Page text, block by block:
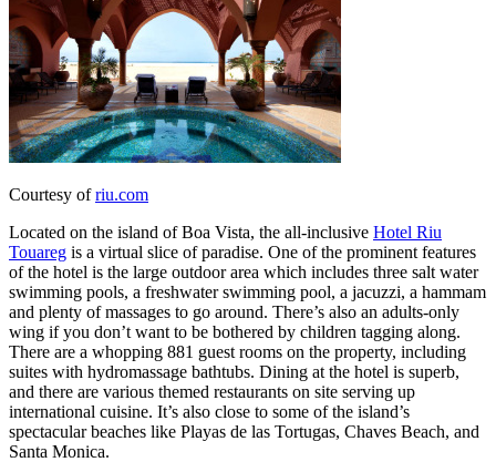
Courtesy ofriu.com
Located on the island of Boa Vista, the all-inclusive Hotel Riu
Touareg is a virtual slice of paradise. One of the prominent features
of the hotel is the large outdoor area which includes three salt water
swimming pools, a freshwater swimming pool, a jacuzzi, a hammam
and plenty of massages to go around. There’s also an adults-only
wing if you don’t want to be bothered by children tagging along.
There are a whopping 881 guest rooms on the property, including
suites with hydromassage bathtubs. Dining at the hotel is superb,
and there are various themed restaurants on site serving up
international cuisine. It’s also close to some of the island’s
spectacular beaches like Playas de las Tortugas, Chaves Beach, and
Santa Monica.